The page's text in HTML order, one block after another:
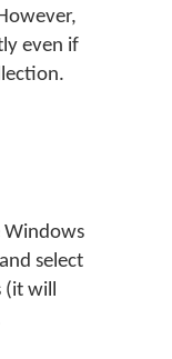
even if
Windows
select
(it will